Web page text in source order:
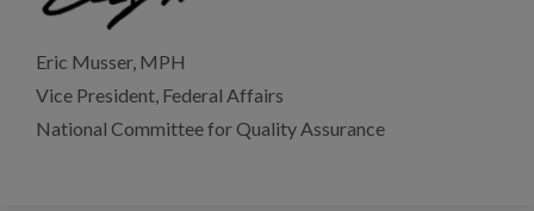
Eric Musser, MPH
Vice President, Federal Affairs
National Committee for Quality Assurance